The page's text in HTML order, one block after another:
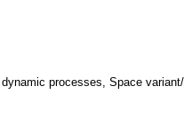
processes, Space